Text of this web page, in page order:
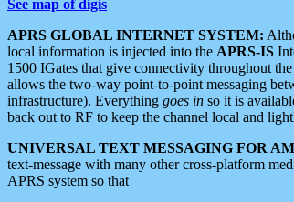
See map of digis
APRS GLOBAL INTERNET SYSTEM:
local information is injected into the APRS-IS
1500 IGates that give connectivity throughout
allows the two-way point-to-point messaging
infrastructure). Everything goes in so it is
back out to RF to keep the channel local and
UNIVERSAL TEXT MESSAGING FOR
text-message with many other cross-platform
APRS system so that